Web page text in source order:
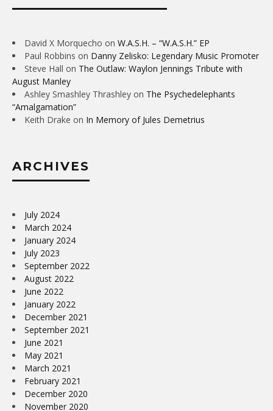
David X Morquecho on W.A.S.H. – “W.A.S.H.” EP
Paul Robbins on Danny Zelisko: Legendary Music Promoter
Steve Hall on The Outlaw: Waylon Jennings Tribute with
August Manley
Ashley Smashley Thrashley on The Psychedelephants
“Amalgamation”
Keith Drake on In Memory of Jules Demetrius
ARCHIVES
July 2024
March 2024
January 2024
July 2023
September 2022
August 2022
June 2022
January 2022
December 2021
September 2021
June 2021
May 2021
March 2021
February 2021
December 2020
November 2020